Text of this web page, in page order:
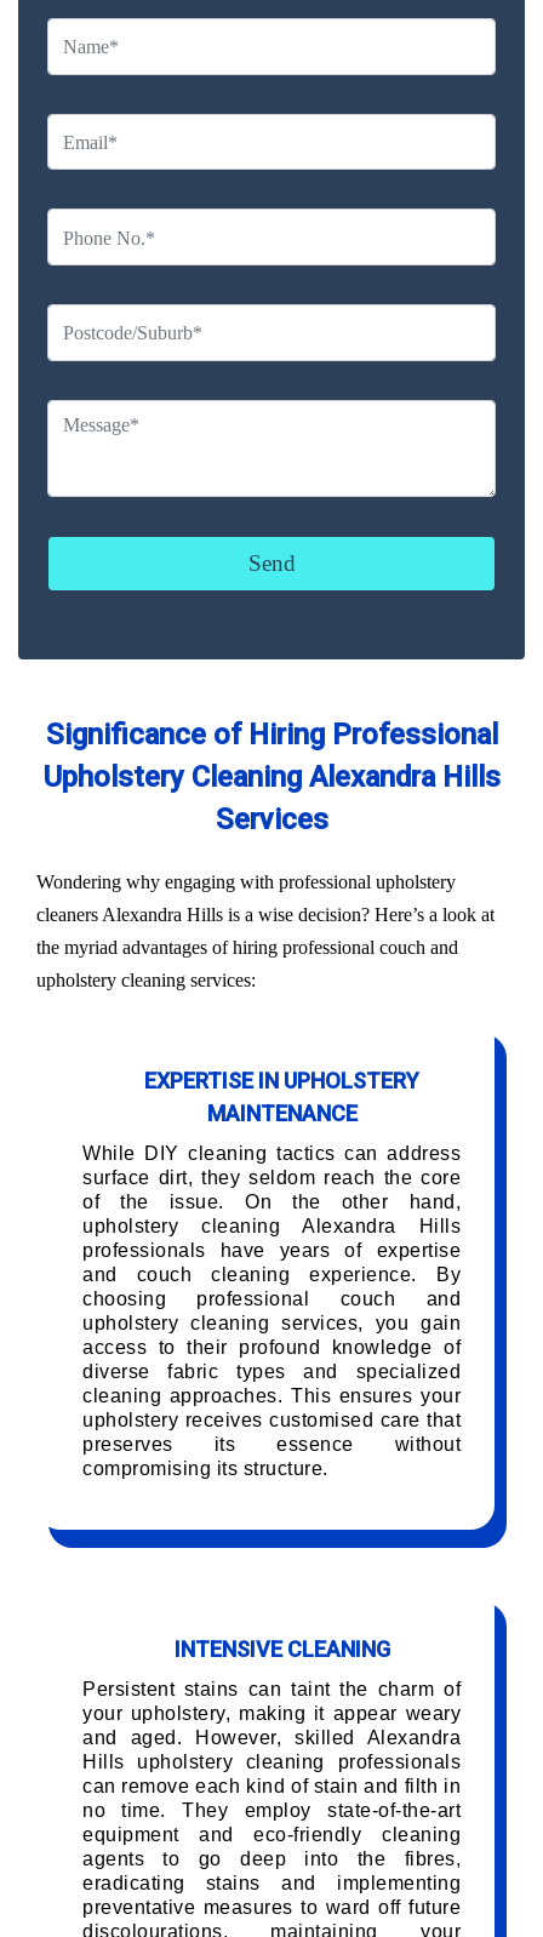
Significance of Hiring Professional
Upholstery Cleaning Alexandra Hills
Services
Wondering why engaging with professional upholstery
cleaners Alexandra Hills is a wise decision? Here’s a look at
the myriad advantages of hiring professional couch and
upholstery cleaning services:
EXPERTISE IN UPHOLSTERY
MAINTENANCE
While DIY cleaning tactics can address
surface dirt, they seldom reach the core
of the issue. On the other hand,
upholstery cleaning Alexandra Hills
professionals have years of expertise
and couch cleaning experience. By
choosing professional couch and
upholstery cleaning services, you gain
access to their profound knowledge of
diverse fabric types and specialized
cleaning approaches. This ensures your
upholstery receives customised care that
preserves its essence without
compromising its structure.
INTENSIVE CLEANING
Persistent stains can taint the charm of
your upholstery, making it appear weary
and aged. However, skilled Alexandra
Hills upholstery cleaning professionals
can remove each kind of stain and filth in
no time. They employ state-of-the-art
equipment and eco-friendly cleaning
agents to go deep into the fibres,
eradicating stains and implementing
preventative measures to ward off future
discolourations, maintaining your